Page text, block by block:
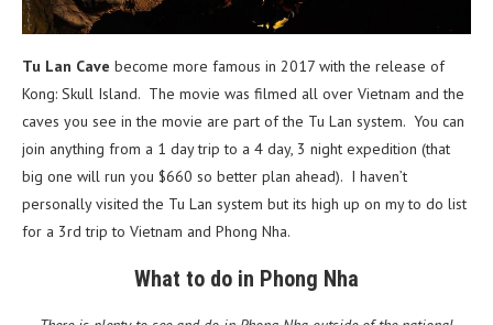
Tu Lan Cave become more famous in 2017 with the release of
Kong: Skull Island. The movie was filmed all over Vietnam and the
caves you see in the movie are part of the Tu Lan system. You can
join anything from a 1 day trip to a 4 day, 3 night expedition (that
big one will run you $660 so better plan ahead). I haven’t
personally visited the Tu Lan system but its high up on my to do list
for a 3rd trip to Vietnam and Phong Nha.
What to do in Phong Nha